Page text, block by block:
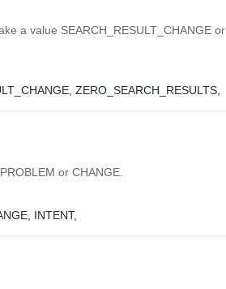
a value SEARCH_RESULT_CHANGE or
ZERO_SEARCH_RESULTS,
or CHANGE.
INTENT,